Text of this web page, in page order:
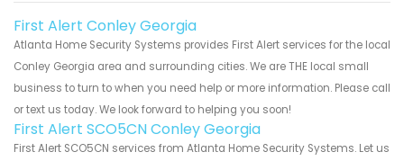
First Alert Conley Georgia
Atlanta Home Security Systems provides First Alert services for the local
Conley Georgia area and surrounding cities. We are THE local small
business to turn to when you need help or more information. Please call
or text us today. We look forward to helping you soon!
First Alert SCO5CN Conley Georgia
First Alert SCO5CN services from Atlanta Home Security Systems. Let us